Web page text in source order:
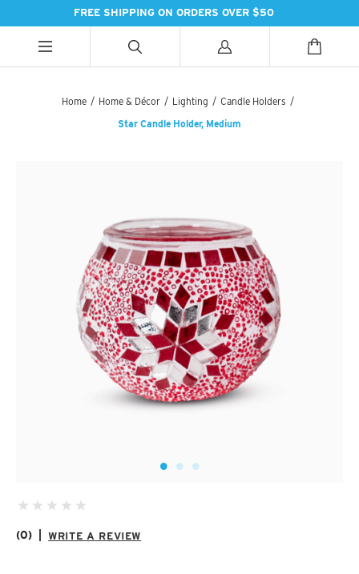
FREE SHIPPING ON ORDERS OVER $50
ALL CATEGORIES
SUZANI SNEAKERS
SUZANI BOOTS
EARINGS
SUZANI SHOES
ALL CATEGORIES
PILLOWS & DÉCOR
KITCHEN & DINING
BEDDING
ALL CATEGORIES
ESSENTIAL INGREDIENTS
TEAS & COFFEE
Home / Home & Décor / Lighting / Candle Holders /
Star Candle Holder, Medium
(0) WRITE A REVIEW